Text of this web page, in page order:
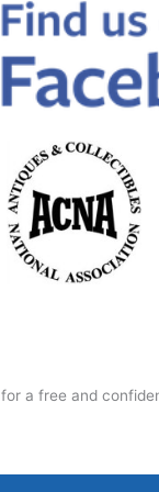
for a free and